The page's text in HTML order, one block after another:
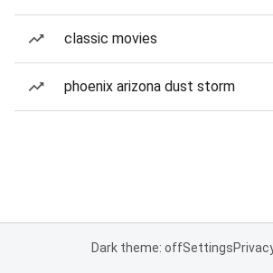
classic movies
phoenix arizona dust storm
Dark theme: offSettings